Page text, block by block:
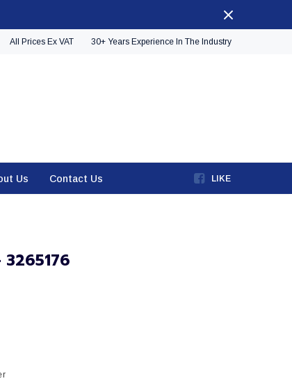
All Prices Ex VAT 30+ Years Experience In The Industry
Us Contact Us LIKE